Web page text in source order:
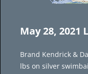
May 28, 2021
Brand Kendrick &
lbs on silver